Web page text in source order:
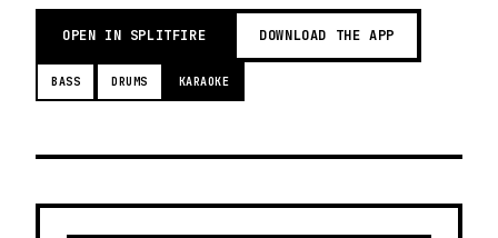
OPEN IN SPLITFIRE DOWNLOAD THE APP
BASS DRUMS KARAOKE